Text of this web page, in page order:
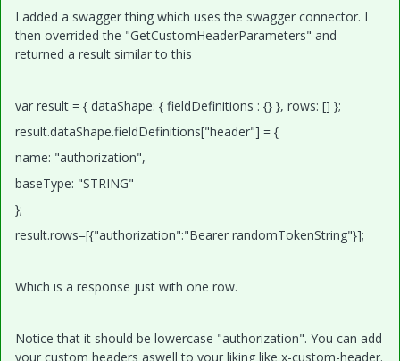
I added a swagger thing which uses the swagger connector. I
then overrided the "GetCustomHeaderParameters" and
returned a result similar to this
var result = { dataShape: { fieldDefinitions : {} }, rows: [] };
result.dataShape.fieldDefinitions["header"] = {
name: "authorization",
baseType: "STRING"
};
result.rows=[{"authorization":"Bearer randomTokenString"}];
Which is a response just with one row.
Notice that it should be lowercase "authorization". You can add
your custom headers aswell to your liking like x-custom-header.